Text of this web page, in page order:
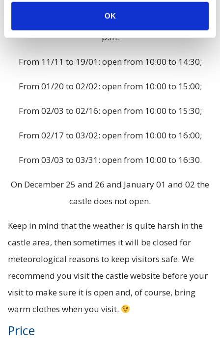
OK
From 10/28 to 11/10: open from 10:00 a.m. to 3:00
p.m.
From 11/11 to 19/01: open from 10:00 to 14:30;
From 01/20 to 02/02: open from 10:00 to 15:00;
From 02/03 to 02/16: open from 10:00 to 15:30;
From 02/17 to 03/02: open from 10:00 to 16:00;
From 03/03 to 03/31: open from 10:00 to 16:30.
On December 25 and 26 and January 01 and 02 the
castle does not open.
Keep in mind that the weather is quite harsh in the
castle area, then sometimes it will be closed for
meteorological reasons to keep visitors safe. We
recommend you visit the castle website before your
visit to make sure it is open and, of course, bring
warm clothes when you visit.
Price